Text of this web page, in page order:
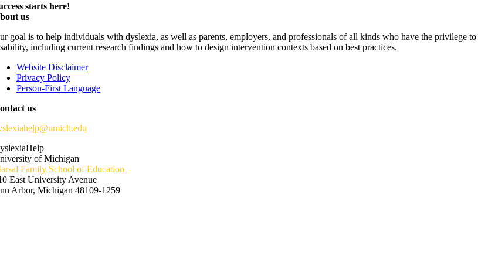
starts here!
us
goal is to help individuals with dyslexia, as well as parents, employers, and professionals of all kinds who have the privilege
including current research findings and how to design intervention contexts based on best practices.
Website Disclaimer
Privacy Policy
Person-First Language
us
of Michigan
Family School of Education
East University Avenue
Arbor, Michigan 48109-1259